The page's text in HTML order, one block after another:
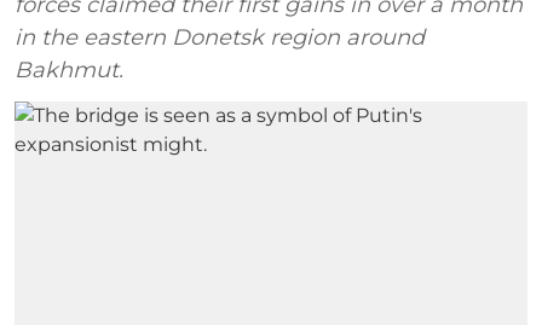
in the eastern Donetsk region around
Bakhmut.